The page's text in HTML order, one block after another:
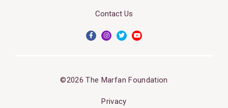
Contact Us
©2026 The Marfan Foundation
Privacy